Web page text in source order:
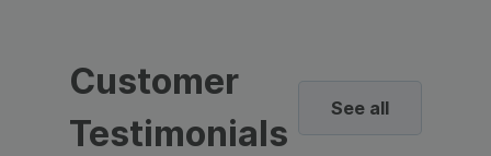
Customer
Testimonials
See all